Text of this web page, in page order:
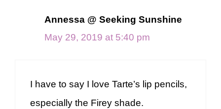
Annessa @ Seeking Sunshine
May 29, 2019 at 5:40 pm
I have to say I love Tarte’s lip pencils,
especially the Firey shade.